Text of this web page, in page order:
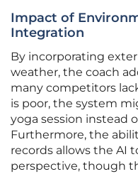
Impact of
Integration
By incorporating
weather, the coach
many competitors
is poor, the system
yoga session instead
Furthermore, the
records allows the AI
perspective, though